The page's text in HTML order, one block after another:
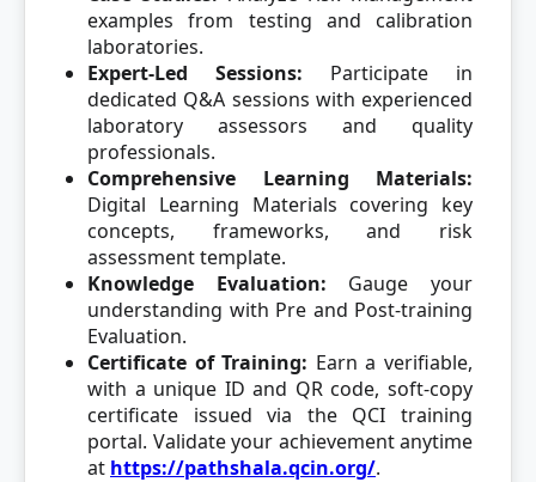
examples from testing and calibration
laboratories.
Expert-Led Sessions: Participate in
dedicated Q&A sessions with experienced
laboratory assessors and quality
professionals.
Comprehensive Learning Materials:
Digital Learning Materials covering key
concepts, frameworks, and risk
assessment template.
Knowledge Evaluation: Gauge your
understanding with Pre and Post-training
Evaluation.
Certificate of Training: Earn a verifiable,
with a unique ID and QR code, soft-copy
certificate issued via the QCI training
portal. Validate your achievement anytime
at https://pathshala.qcin.org/.